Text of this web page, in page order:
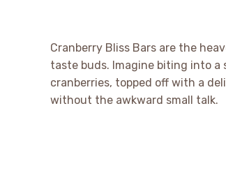
Cranberry Bliss Bars are the
taste buds. Imagine biting into
cranberries, topped off with a
without the awkward small talk.